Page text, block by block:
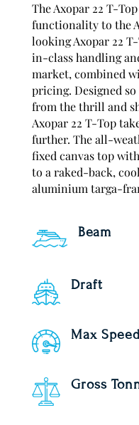
The Axopar 22 T-
functionality to the
looking Axopar 22
in-class handling
market, combined
pricing. Designed
from the thrill and
Axopar 22 T-Top
further. The all-
fixed canvas top
to a raked-back,
aluminium targa-
Beam
Draft
Max Speed
Gross